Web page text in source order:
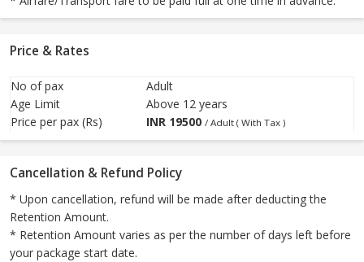
Price & Rates
No of pax
Adult
Age Limit
Above 12 years
Price per pax (Rs)
INR 19500 / Adult ( With Tax )
Cancellation & Refund Policy
* Upon cancellation, refund will be made after deducting the
Retention Amount.
* Retention Amount varies as per the number of days left before
your package start date.